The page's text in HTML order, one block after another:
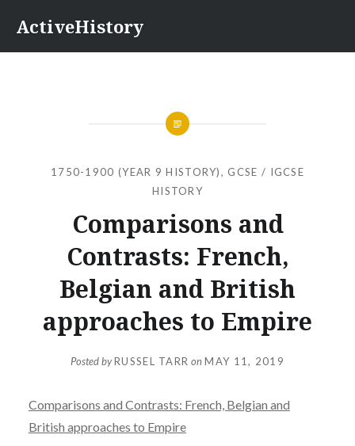
content
ActiveHistory
1750-1900 (YEAR 9 HISTORY), GCSE / IGCSE
HISTORY
Comparisons and
Contrasts: French,
Belgian and British
approaches to Empire
Posted byRUSSEL TARR onMAY 11, 2019
Comparisons and Contrasts: French, Belgian and
British approaches to Empire